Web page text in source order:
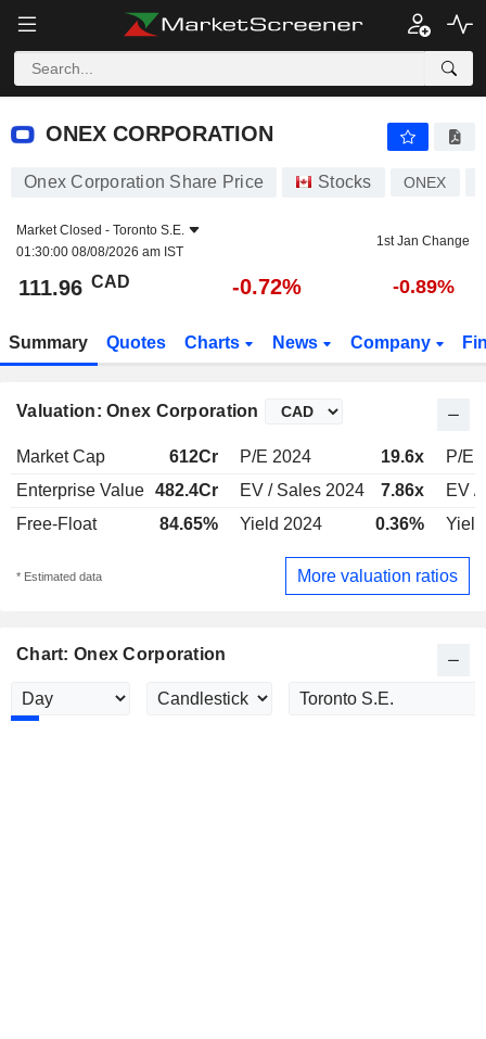
ONEX CORPORATION
ONEX CORPORATION
Onex Corporation Share Price Stocks ONEX
Market Closed - Toronto S.E.
01:30:00 08/08/2026 am IST
1st Jan Change
111.96 CAD -0.72% -0.89%
Summary Quotes Charts News Company
Valuation: Onex Corporation
Market Cap 612Cr P/E 2024 19.6x
P/E
Enterprise Value 482.4Cr EV / Sales 2024 7.86x
EV /
Free-Float
84.65% Yield 2024 0.36%
* Estimated data More valuation ratios
Chart: Onex Corporation